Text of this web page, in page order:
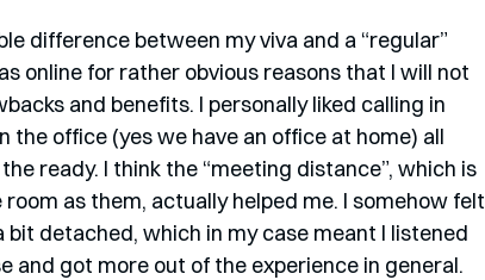
difference between my viva and a “regular”
online for rather obvious reasons that I will not
and benefits. I personally liked calling in
office (yes we have an office at home) all
ready. I think the “meeting distance”, which is
as them, actually helped me. I somehow felt
detached, which in my case meant I listened
and got more out of the experience in general.